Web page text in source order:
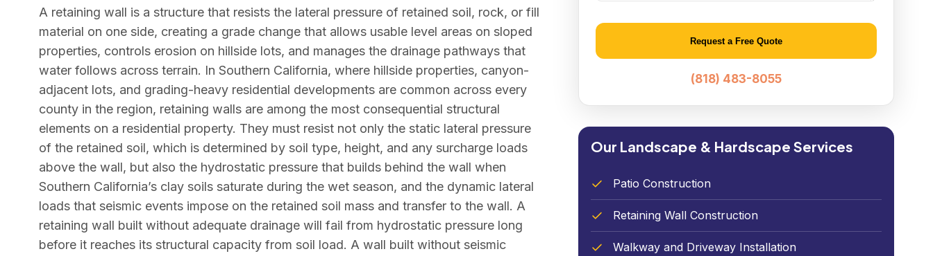
A retaining wall is a structure that resists the lateral pressure of retained soil, rock, or fill
material on one side, creating a grade change that allows usable level areas on sloped
properties, controls erosion on hillside lots, and manages the drainage pathways that
water follows across terrain. In Southern California, where hillside properties, canyon-
adjacent lots, and grading-heavy residential developments are common across every
county in the region, retaining walls are among the most consequential structural
elements on a residential property. They must resist not only the static lateral pressure
of the retained soil, which is determined by soil type, height, and any surcharge loads
above the wall, but also the hydrostatic pressure that builds behind the wall when
Southern California’s clay soils saturate during the wet season, and the dynamic lateral
loads that seismic events impose on the retained soil mass and transfer to the wall. A
retaining wall built without adequate drainage will fail from hydrostatic pressure long
before it reaches its structural capacity from soil load. A wall built without seismic
(818) 483-8055
Our Landscape & Hardscape Services
Patio Construction
Retaining Wall Construction
Walkway and Driveway Installation